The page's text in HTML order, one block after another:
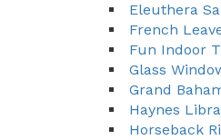
Eleuthera
French
Fun Indoor
Glass
Grand
Haynes
Horseback